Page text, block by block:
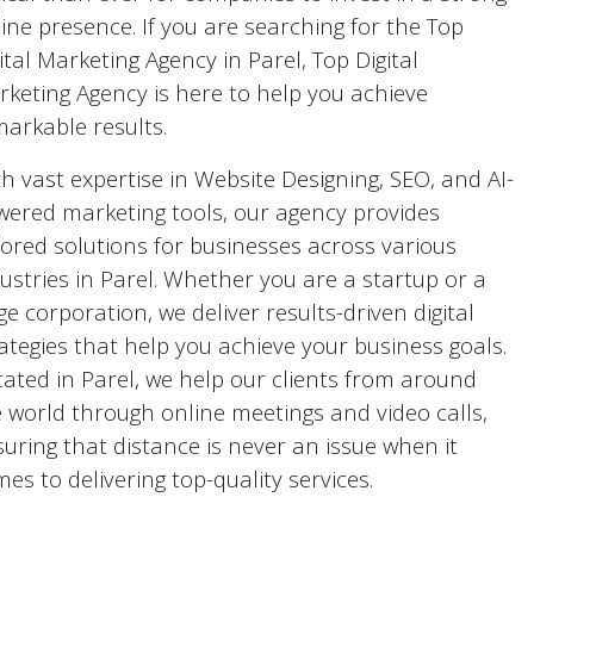
presence. If you are searching for the Top
Marketing Agency in Parel, Top Digital
Agency is here to help you achieve
results.
vast expertise in Website Designing, SEO, and AI-
marketing tools, our agency provides
solutions for businesses across various
in Parel. Whether you are a startup or a
corporation, we deliver results-driven digital
that help you achieve your business goals.
in Parel, we help our clients from around
world through online meetings and video calls,
that distance is never an issue when it
to delivering top-quality services.